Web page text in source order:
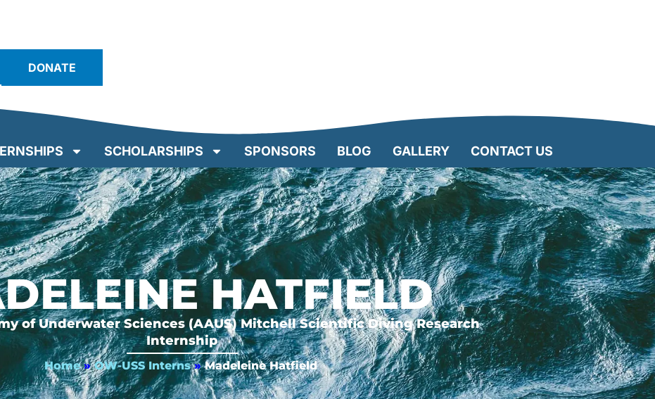
DONATE
SCHOLARSHIPS SPONSORS BLOG GALLERY CONTACT US
HATFIELD
of Underwater Sciences (AAUS) Mitchell Scientific Diving Research
Internship
Home » OW-USS Interns » Madeleine Hatfield